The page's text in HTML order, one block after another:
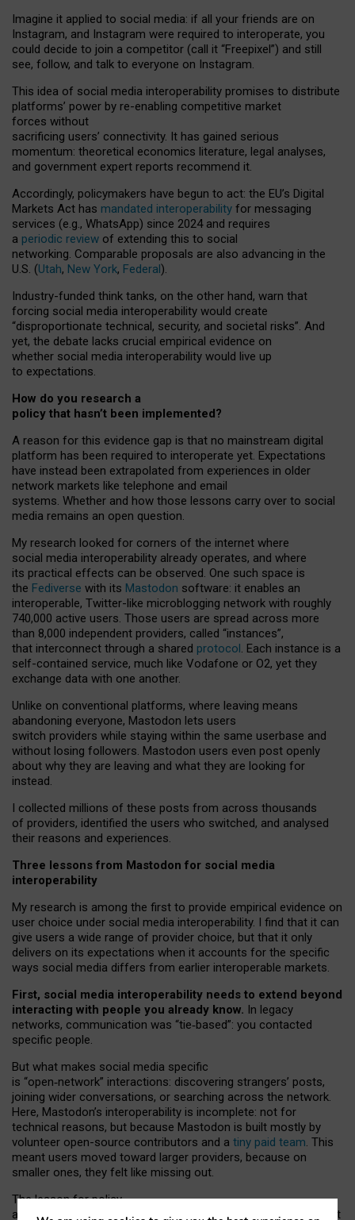
Imagine it applied to social media: if all your friends are on
Instagram, and Instagram were required to interoperate, you
could decide to join a competitor (call it “Freepixel”) and still
see, follow, and talk to everyone on Instagram.
This idea of social media interoperability promises to distribute
platforms’ power by re-enabling competitive market
forces without
sacrificing users’ connectivity. It has gained serious
momentum: theoretical economics literature, legal analyses,
and government expert reports recommend it.
Accordingly, policymakers have begun to act: the EU’s Digital
Markets Act has mandated interoperability for messaging
services (e.g., WhatsApp) since 2024 and requires
a periodic review of extending this to social
networking. Comparable proposals are also advancing in the
U.S. (Utah, New York, Federal).
Industry-funded think tanks, on the other hand, warn that
forcing social media interoperability would create
“disproportionate technical, security, and societal risks”. And
yet, the debate lacks crucial empirical evidence on
whether social media interoperability would live up
to expectations.
How do you research a
policy that hasn’t been implemented?
A reason for this evidence gap is that no mainstream digital
platform has been required to interoperate yet. Expectations
have instead been extrapolated from experiences in older
network markets like telephone and email
systems. Whether and how those lessons carry over to social
media remains an open question.
My research looked for corners of the internet where
social media interoperability already operates, and where
its practical effects can be observed. One such space is
the Fediverse with its Mastodon software: it enables an
interoperable, Twitter-like microblogging network with roughly
740,000 active users. Those users are spread across more
than 8,000 independent providers, called “instances”,
that interconnect through a shared protocol. Each instance is a
self-contained service, much like Vodafone or O2, yet they
exchange data with one another.
Unlike on conventional platforms, where leaving means
abandoning everyone, Mastodon lets users
switch providers while staying within the same userbase and
without losing followers. Mastodon users even post openly
about why they are leaving and what they are looking for
instead.
I collected millions of these posts from across thousands
of providers, identified the users who switched, and analysed
their reasons and experiences.
Three lessons from Mastodon for social media
interoperability
My research is among the first to provide empirical evidence on
user choice under social media interoperability. I find that it can
give users a wide range of provider choice, but that it only
delivers on its expectations when it accounts for the specific
ways social media differs from earlier interoperable markets.
First, social media interoperability needs to extend beyond
interacting with people you already know. In legacy
networks, communication was “tie‑based”: you contacted
specific people.
But what makes social media specific
is “open‑network” interactions: discovering strangers’ posts,
joining wider conversations, or searching across the network.
Here, Mastodon’s interoperability is incomplete: not for
technical reasons, but because Mastodon is built mostly by
volunteer open-source contributors and a tiny paid team. This
meant users moved toward larger providers, because on
smaller ones, they felt like missing out.
The lesson for policy
and developers is that interoperable social media must support